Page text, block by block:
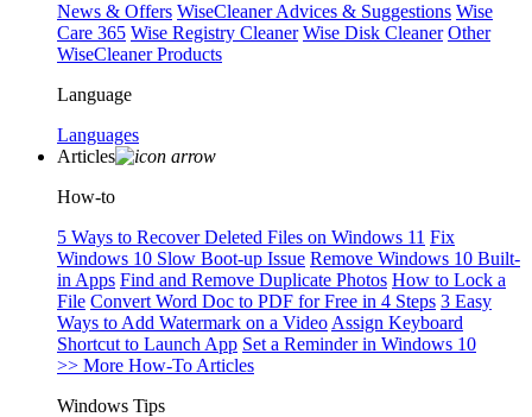
News & Offers WiseCleaner Advices & Suggestions Wise
Care 365 Wise Registry Cleaner Wise Disk Cleaner Other
WiseCleaner Products
Language
Languages
Articles
How-to
5 Ways to Recover Deleted Files on Windows 11 Fix
Windows 10 Slow Boot-up Issue Remove Windows 10 Built-
in Apps Find and Remove Duplicate Photos How to Lock a
File Convert Word Doc to PDF for Free in 4 Steps 3 Easy
Ways to Add Watermark on a Video Assign Keyboard
Shortcut to Launch App Set a Reminder in Windows 10
>> More How-To Articles
Windows Tips